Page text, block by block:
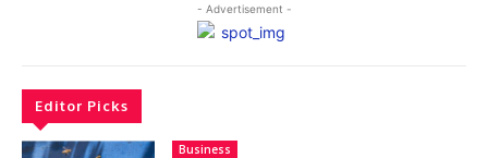
- Advertisement -
Editor Picks
Business